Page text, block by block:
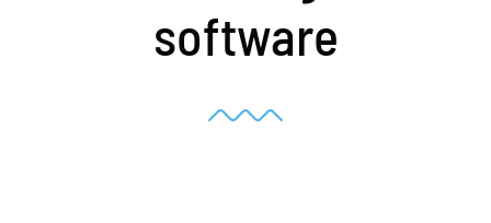
software